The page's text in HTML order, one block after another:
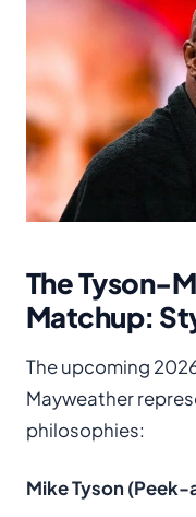
The Tyson-
Matchup:
The upcoming
Mayweather
philosophies:
Mike Tyson